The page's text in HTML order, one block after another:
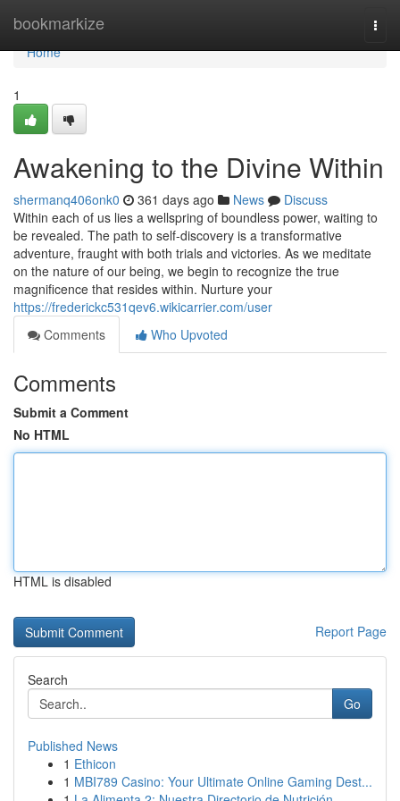
bookmarkize
Home
Home
1
Awakening to the Divine Within
shermanq406onk0 361 days ago News
Discuss
Within each of us lies a wellspring of boundless power, waiting to
be revealed. The path to self-discovery is a transformative
adventure, fraught with both trials and victories. As we meditate
on the nature of our being, we begin to recognize the true
magnificence that resides within. Nurture your
https://frederickc531qev6.wikicarrier.com/user
Comments
Who Upvoted
Comments
Submit a Comment
No HTML
HTML is disabled
Report Page
Search
Go
Published News
1 Ethicon
1 MBI789 Casino: Your Ultimate Online Gaming Dest...